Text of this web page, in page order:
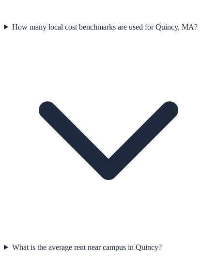
How many local cost benchmarks are used for Quincy, MA?
What is the average rent near campus in Quincy?